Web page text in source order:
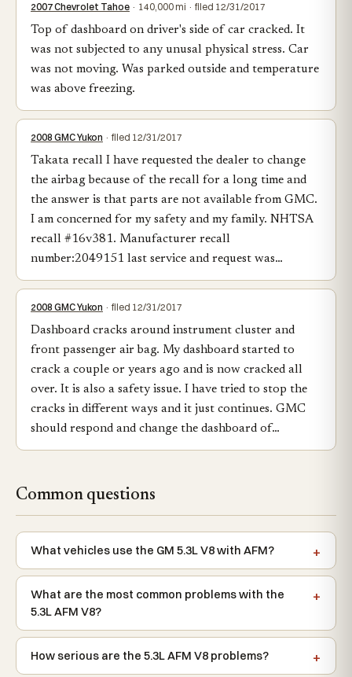
2007 Chevrolet Tahoe · 140,000 mi · filed 12/31/2017
Top of dashboard on driver's side of car cracked. It
was not subjected to any unusal physical stress. Car
was not moving. Was parked outside and temperature
was above freezing.
2008 GMC Yukon · filed 12/31/2017
Takata recall I have requested the dealer to change
the airbag because of the recall for a long time and
the answer is that parts are not available from GMC.
I am concerned for my safety and my family. NHTSA
recall #16v381. Manufacturer recall
number:2049151 last service and request was…
2008 GMC Yukon · filed 12/31/2017
Dashboard cracks around instrument cluster and
front passenger air bag. My dashboard started to
crack a couple or years ago and is now cracked all
over. It is also a safety issue. I have tried to stop the
cracks in different ways and it just continues. GMC
should respond and change the dashboard of…
Common questions
What vehicles use the GM 5.3L V8 with AFM?
What are the most common problems with the
5.3L AFM V8?
How serious are the 5.3L AFM V8 problems?